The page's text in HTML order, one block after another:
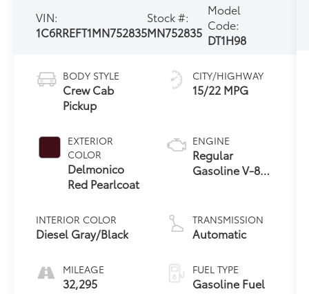
VIN:
1C6RREFT1MN752835
Stock #:
MN752835
Model
Code:
DT1H98
BODY STYLE
Crew Cab
Pickup
EXTERIOR
COLOR
Delmonico
Red Pearlcoat
INTERIOR COLOR
Diesel Gray/Black
MILEAGE
32,295
CITY/HIGHWAY
15/22 MPG
ENGINE
Regular
Gasoline V-8
TRANSMISSION
Automatic
FUEL TYPE
Gasoline Fuel